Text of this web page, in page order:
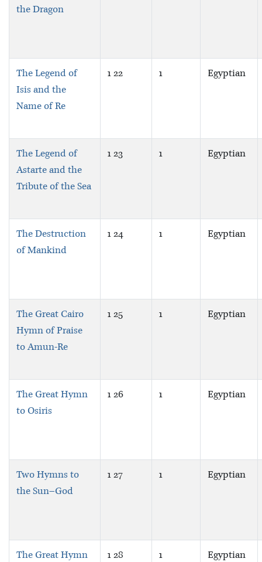
the Dragon
The Legend of
Isis and the
Name of Re
1 22 1 Egyptian
The Legend of
Astarte and the
Tribute of the Sea
1 23 1 Egyptian
The Destruction
of Mankind
1 24 1 Egyptian
The Great Cairo
Hymn of Praise
to Amun-Re
1 25 1 Egyptian
The Great Hymn
to Osiris
1 26 1 Egyptian
Two Hymns to
the Sun–God
1 27 1 Egyptian
The Great Hymn
1 28 1 Egyptian